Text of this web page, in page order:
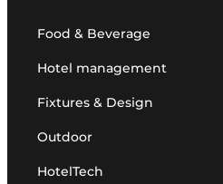
Food & Beverage
Hotel management
Fixtures & Design
Outdoor
HotelTech